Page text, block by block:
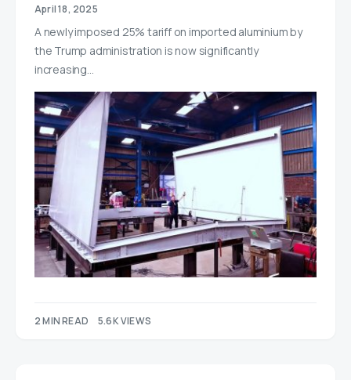
April 18, 2025
A newly imposed 25% tariff on imported aluminium by
the Trump administration is now significantly
increasing…
2 MIN READ 5.6K VIEWS